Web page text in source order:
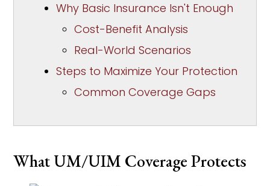
Why Basic Insurance Isn't Enough
Cost-Benefit Analysis
Real-World Scenarios
Steps to Maximize Your Protection
Common Coverage Gaps
What UM/UIM Coverage Protects